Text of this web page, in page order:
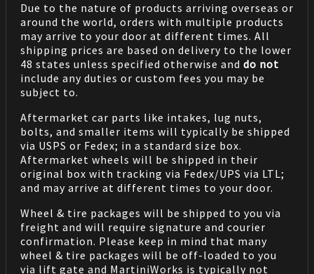
Due to the nature of products arriving overseas or
around the world, orders with multiple products
may arrive to your door at different times. All
shipping prices are based on delivery to the lower
48 states unless specified otherwise and do not
include any duties or custom fees you may be
subject to.
Aftermarket car parts like intakes, lug nuts,
bolts, and smaller items will typically be shipped
via USPS or Fedex; in a standard size box.
Aftermarket wheels will be shipped in their
original box with tracking via Fedex/UPS via LTL;
and may arrive at different times to your door.
Wheel & tire packages will be shipped to you via
freight and will require signature and courier
confirmation. Please keep in mind that many
wheel & tire packages will be off-loaded to you
via lift gate and MartiniWorks is typically not